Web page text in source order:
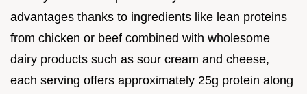
advantages thanks to ingredients like lean proteins
from chicken or beef combined with wholesome
dairy products such as sour cream and cheese,
each serving offers approximately 25g protein along